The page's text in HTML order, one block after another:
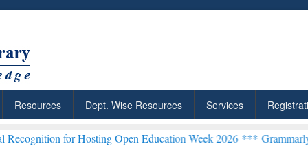
Resources Dept. Wise Resources Services
Hosting Open Education Week 2026 ***Grammarly Premium